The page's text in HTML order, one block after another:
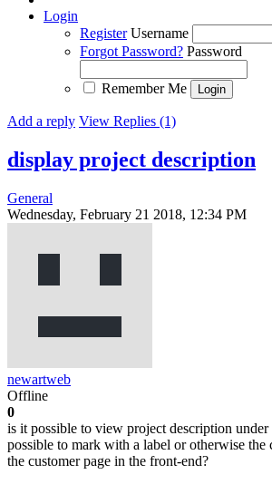
Login
Register Username
Forgot Password? Password
Remember Me
Add a reply View Replies (1)
display project description
General
Wednesday, February 21 2018, 12:34 PM
newartweb
Offline
0
is it possible to view project description under
possible to mark with a label or otherwise the
the customer page in the front-end?